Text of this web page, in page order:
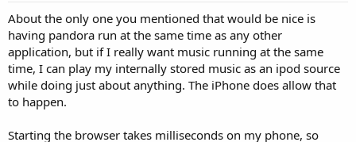
About the only one you mentioned that would be nice is
having pandora run at the same time as any other
application, but if I really want music running at the same
time, I can play my internally stored music as an ipod source
while doing just about anything. The iPhone does allow that
to happen.
Starting the browser takes milliseconds on my phone, so